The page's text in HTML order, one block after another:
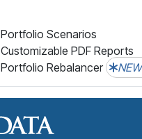
Portfolio Scenarios
Customizable PDF Reports
Portfolio Rebalancer